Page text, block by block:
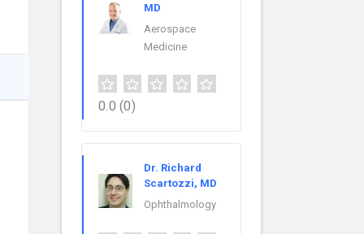
MD
Aerospace
Medicine
0.0 (0)
Dr. Richard
Scartozzi, MD
Ophthalmology